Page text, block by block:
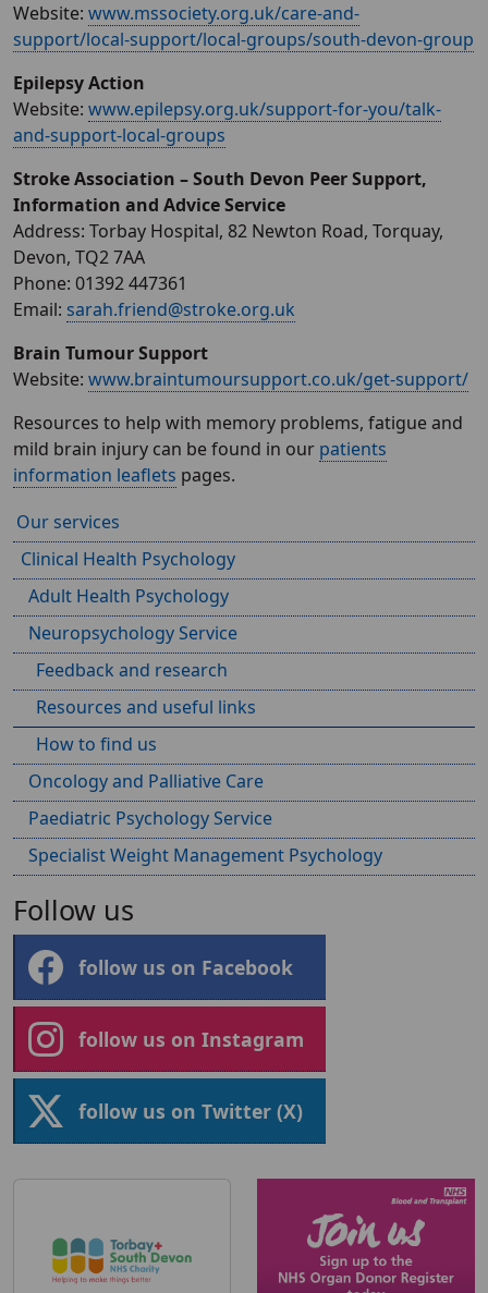
Website: www.mssociety.org.uk/care-and-
support/local-support/local-groups/south-devon-group
Epilepsy Action
Website: www.epilepsy.org.uk/support-for-you/talk-
and-support-local-groups
Stroke Association – South Devon Peer Support,
Information and Advice Service
Address: Torbay Hospital, 82 Newton Road, Torquay,
Devon, TQ2 7AA
Phone: 01392 447361
Email: sarah.friend@stroke.org.uk
Brain Tumour Support
Website: www.braintumoursupport.co.uk/get-support/
Resources to help with memory problems, fatigue and
mild brain injury can be found in our patients
information leaflets pages.
Our services
Clinical Health Psychology
Adult Health Psychology
Neuropsychology Service
Feedback and research
Resources and useful links
How to find us
Oncology and Palliative Care
Paediatric Psychology Service
Specialist Weight Management Psychology
Follow us
follow us on Facebook
follow us on Instagram
follow us on Twitter (X)